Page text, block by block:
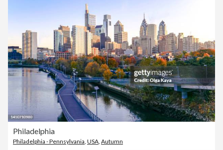
Philadelphia
Philadelphia - Pennsylvania, USA, Autumn